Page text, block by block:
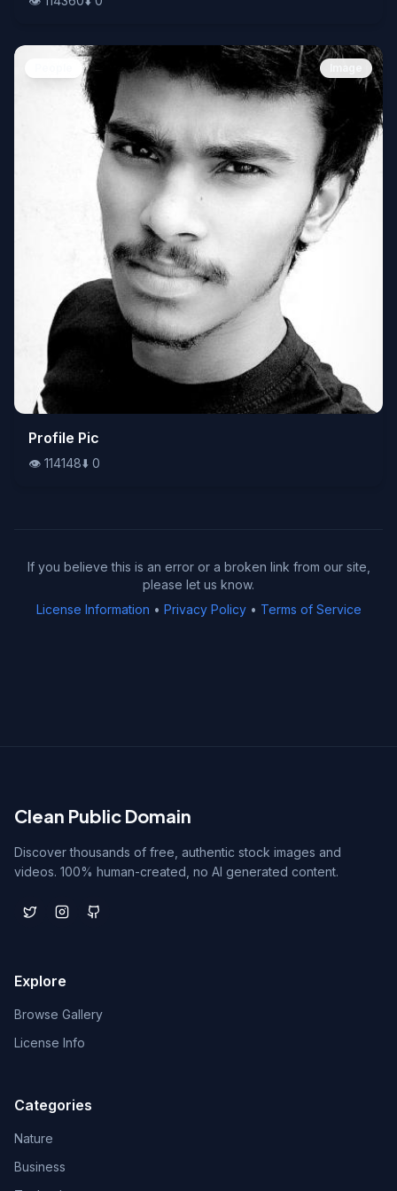
👁️114148⬇️0
Profile Pic
👁️ 114148⬇️ 0
If you believe this is an error or a broken link from our site,
please let us know.
License Information • Privacy Policy• Terms of Service
Clean Public Domain
Discover thousands of free, authentic stock images and
videos. 100% human-created, no AI generated content.
Explore
Browse Gallery
License Info
Categories
Nature
Business